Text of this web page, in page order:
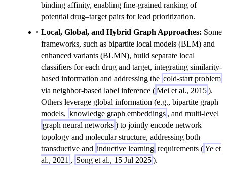
binding affinity, enabling fine-grained ranking of
potential drug–target pairs for lead prioritization.
Local, Global, and Hybrid Graph Approaches: Some
frameworks, such as bipartite local models (BLM) and
enhanced variants (BLMN), build separate local
classifiers for each drug and target, integrating similarity-
based information and addressing the cold-start problem
via neighbor-based label inference (Mei et al., 2015).
Others leverage global information (e.g., bipartite graph
models, knowledge graph embeddings , and multi-level
graph neural networks) to jointly encode network
topology and molecular structure, addressing both
transductive and inductive learning requirements (Ye et
al., 2021 , Song et al., 15 Jul 2025).